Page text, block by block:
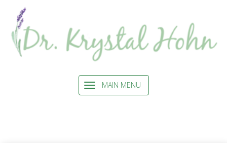
MAIN MENU